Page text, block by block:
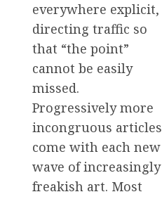
everywhere explicit,
directing traffic so
that “the point”
cannot be easily
missed.
Progressively more
incongruous articles
come with each new
wave of increasingly
freakish art. Most